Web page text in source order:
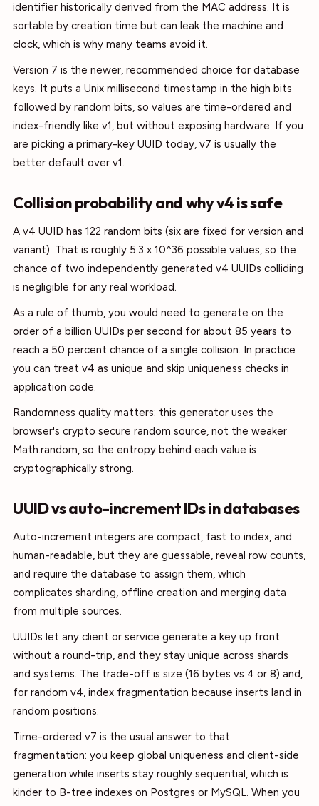
identifier historically derived from the MAC address. It is
sortable by creation time but can leak the machine and
clock, which is why many teams avoid it.
Version 7 is the newer, recommended choice for database
keys. It puts a Unix millisecond timestamp in the high bits
followed by random bits, so values are time-ordered and
index-friendly like v1, but without exposing hardware. If you
are picking a primary-key UUID today, v7 is usually the
better default over v1.
Collision probability and why v4 is safe
A v4 UUID has 122 random bits (six are fixed for version and
variant). That is roughly 5.3 x 10^36 possible values, so the
chance of two independently generated v4 UUIDs colliding
is negligible for any real workload.
As a rule of thumb, you would need to generate on the
order of a billion UUIDs per second for about 85 years to
reach a 50 percent chance of a single collision. In practice
you can treat v4 as unique and skip uniqueness checks in
application code.
Randomness quality matters: this generator uses the
browser's crypto secure random source, not the weaker
Math.random, so the entropy behind each value is
cryptographically strong.
UUID vs auto-increment IDs in databases
Auto-increment integers are compact, fast to index, and
human-readable, but they are guessable, reveal row counts,
and require the database to assign them, which
complicates sharding, offline creation and merging data
from multiple sources.
UUIDs let any client or service generate a key up front
without a round-trip, and they stay unique across shards
and systems. The trade-off is size (16 bytes vs 4 or 8) and,
for random v4, index fragmentation because inserts land in
random positions.
Time-ordered v7 is the usual answer to that
fragmentation: you keep global uniqueness and client-side
generation while inserts stay roughly sequential, which is
kinder to B-tree indexes on Postgres or MySQL. When you